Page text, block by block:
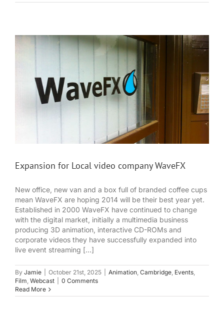
Expansion for Local video company WaveFX
New office, new van and a box full of branded coffee cups
mean WaveFX are hoping 2014 will be their best year yet.
Established in 2000 WaveFX have continued to change
with the digital market, initially a multimedia business
producing 3D animation, interactive CD-ROMs and
corporate videos they have successfully expanded into
live event streaming [...]
By Jamie October 21st, 2025 Animation, Cambridge, Events,
Film, Webcast
0 Comments
Read More